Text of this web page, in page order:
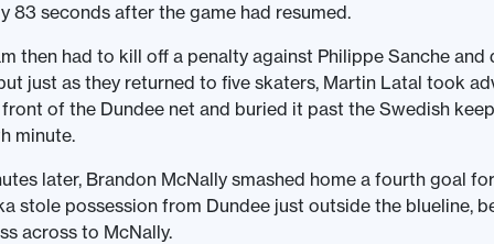
83 seconds after the game had resumed.
then had to kill off a penalty against Philippe Sanche and
just as they returned to five skaters, Martin Latal took
of the Dundee net and buried it past the Swedish
minute.
later, Brandon McNally smashed home a fourth goal
stole possession from Dundee just outside the blueline,
across to McNally.